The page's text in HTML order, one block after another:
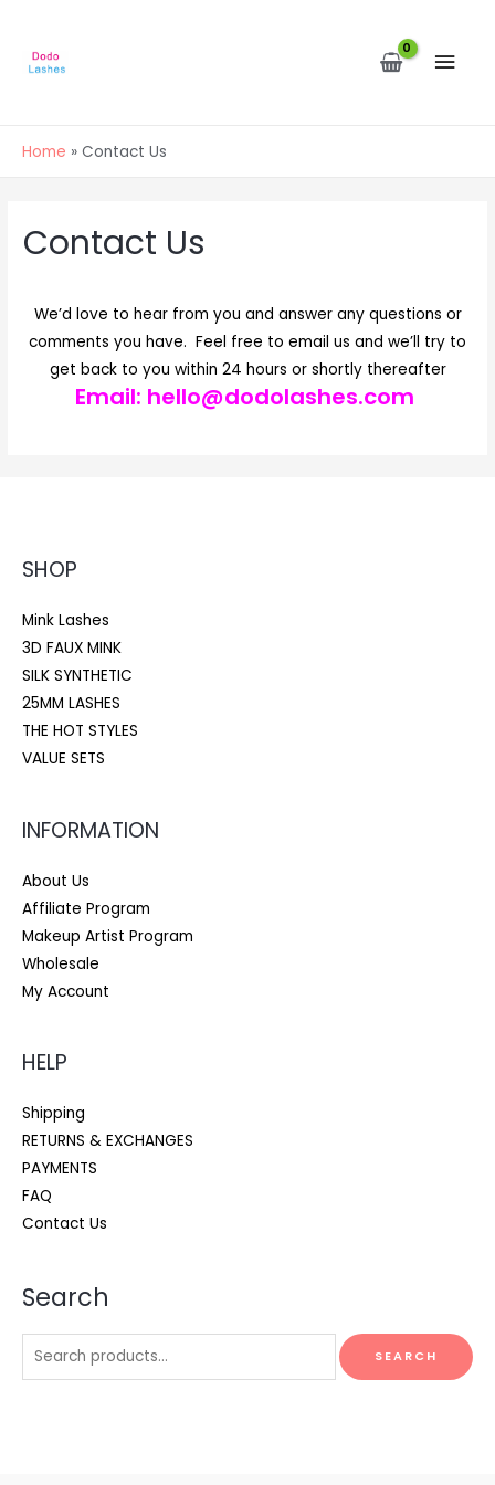
Home Contact Us
Contact Us
We’d love to hear from you and answer any questions or
comments you have. Feel free to email us and we’ll try to
get back to you within 24 hours or shortly thereafter
Email: hello@dodolashes.com
SHOP
Mink Lashes
3D FAUX MINK
SILK SYNTHETIC
25MM LASHES
THE HOT STYLES
VALUE SETS
INFORMATION
About Us
Affiliate Program
Makeup Artist Program
Wholesale
My Account
HELP
Shipping
RETURNS & EXCHANGES
PAYMENTS
FAQ
Contact Us
Search
Search
for:
SEARCH